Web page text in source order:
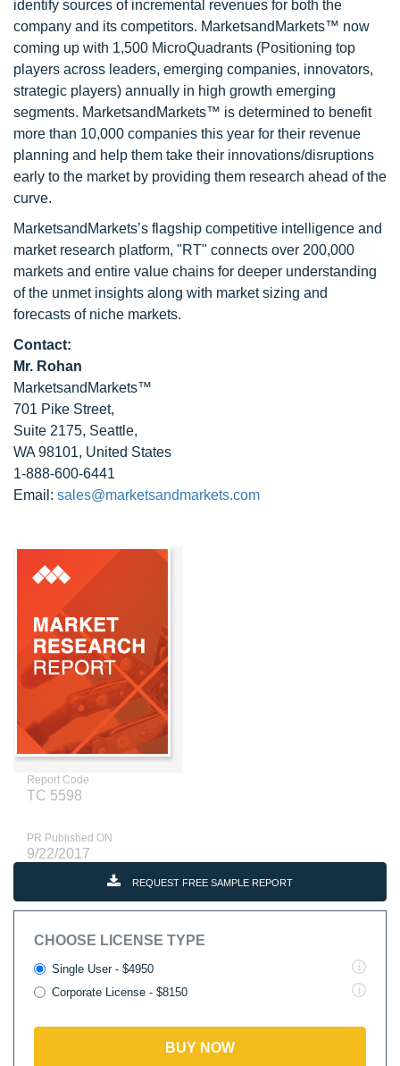
identify sources of incremental revenues for both the
company and its competitors. MarketsandMarkets™ now
coming up with 1,500 MicroQuadrants (Positioning top
players across leaders, emerging companies, innovators,
strategic players) annually in high growth emerging
segments. MarketsandMarkets™ is determined to benefit
more than 10,000 companies this year for their revenue
planning and help them take their innovations/disruptions
early to the market by providing them research ahead of the
curve.
MarketsandMarkets’s flagship competitive intelligence and
market research platform, "RT" connects over 200,000
markets and entire value chains for deeper understanding
of the unmet insights along with market sizing and
forecasts of niche markets.
Contact:
Mr. Rohan
MarketsandMarkets™
701 Pike Street,
Suite 2175, Seattle,
WA 98101, United States
1-888-600-6441
Email: sales@marketsandmarkets.com
Report Code
TC 5598
PR Published ON
9/22/2017
REQUEST FREE SAMPLE REPORT
CHOOSE LICENSE TYPE
Single User - $4950
Corporate License - $8150
BUY NOW